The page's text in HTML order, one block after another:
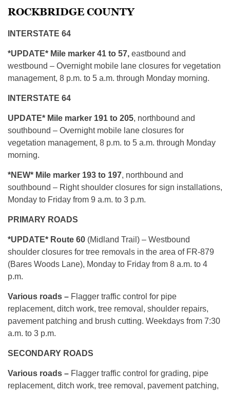
ROCKBRIDGE COUNTY
INTERSTATE 64
*UPDATE* Mile marker 41 to 57, eastbound and
westbound – Overnight mobile lane closures for vegetation
management, 8 p.m. to 5 a.m. through Monday morning.
INTERSTATE 64
UPDATE* Mile marker 191 to 205, northbound and
southbound – Overnight mobile lane closures for
vegetation management, 8 p.m. to 5 a.m. through Monday
morning.
*NEW* Mile marker 193 to 197, northbound and
southbound – Right shoulder closures for sign installations,
Monday to Friday from 9 a.m. to 3 p.m.
PRIMARY ROADS
*UPDATE* Route 60 (Midland Trail) – Westbound
shoulder closures for tree removals in the area of FR-879
(Bares Woods Lane), Monday to Friday from 8 a.m. to 4
p.m.
Various roads – Flagger traffic control for pipe
replacement, ditch work, tree removal, shoulder repairs,
pavement patching and brush cutting. Weekdays from 7:30
a.m. to 3 p.m.
SECONDARY ROADS
Various roads – Flagger traffic control for grading, pipe
replacement, ditch work, tree removal, pavement patching,